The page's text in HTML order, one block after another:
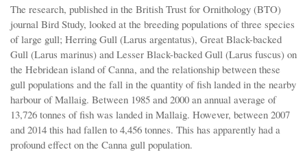
The research, published in the British Trust for Ornithology (BTO)
journal Bird Study, looked at the breeding populations of three species
of large gull; Herring Gull (Larus argentatus), Great Black-backed
Gull (Larus marinus) and Lesser Black-backed Gull (Larus fuscus) on
the Hebridean island of Canna, and the relationship between these
gull populations and the fall in the quantity of fish landed in the nearby
harbour of Mallaig. Between 1985 and 2000 an annual average of
13,726 tonnes of fish was landed in Mallaig. However, between 2007
and 2014 this had fallen to 4,456 tonnes. This has apparently had a
profound effect on the Canna gull population.